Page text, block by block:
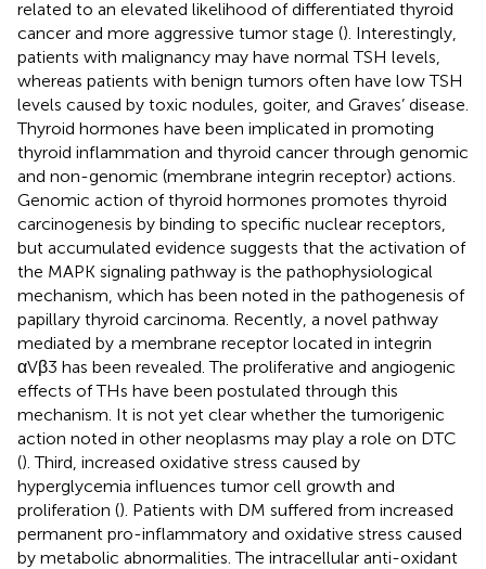
related to an elevated likelihood of differentiated thyroid
cancer and more aggressive tumor stage (). Interestingly,
patients with malignancy may have normal TSH levels,
whereas patients with benign tumors often have low TSH
levels caused by toxic nodules, goiter, and Graves’ disease.
Thyroid hormones have been implicated in promoting
thyroid inflammation and thyroid cancer through genomic
and non-genomic (membrane integrin receptor) actions.
Genomic action of thyroid hormones promotes thyroid
carcinogenesis by binding to specific nuclear receptors,
but accumulated evidence suggests that the activation of
the MAPK signaling pathway is the pathophysiological
mechanism, which has been noted in the pathogenesis of
papillary thyroid carcinoma. Recently, a novel pathway
mediated by a membrane receptor located in integrin
αVβ3 has been revealed. The proliferative and angiogenic
effects of THs have been postulated through this
mechanism. It is not yet clear whether the tumorigenic
action noted in other neoplasms may play a role on DTC
(). Third, increased oxidative stress caused by
hyperglycemia influences tumor cell growth and
proliferation (). Patients with DM suffered from increased
permanent pro-inflammatory and oxidative stress caused
by metabolic abnormalities. The intracellular anti-oxidant